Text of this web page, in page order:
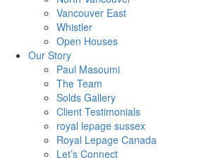
Vancouver East
Whistler
Open Houses
Our Story
Paul Masoumi
The Team
Solds Gallery
Client Testimonials
royal lepage sussex
Royal Lepage Canada
Let’s Connect